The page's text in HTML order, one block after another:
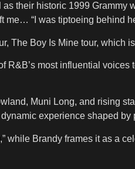
their historic 1999
“I was tiptoeing behind
The Boy Is Mine tour,
most influential
Muni Long, and rising
experience shaped
Brandy frames it as a